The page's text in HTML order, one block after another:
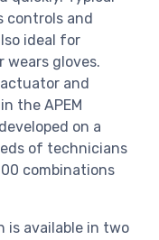
controls and
ideal for
wears gloves.
and
the APEM
on a
of technicians
combinations
is available in two